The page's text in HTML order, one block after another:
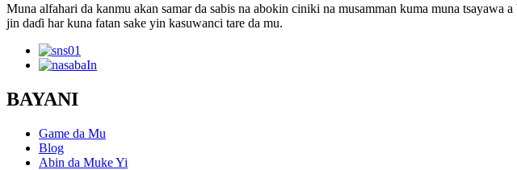
Muna alfahari da kanmu akan samar da sabis na abokin ciniki na musamman kuma muna
jin daɗi har kuna fatan sake yin kasuwanci tare da mu.
BAYANI
Game da Mu
Blog
Abin da Muke Yi